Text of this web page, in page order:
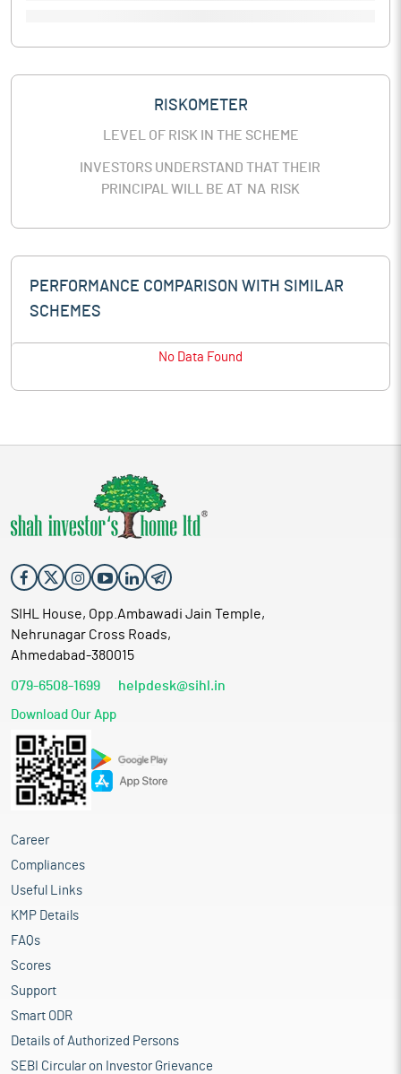
RISKOMETER
LEVEL OF RISK IN THE SCHEME
INVESTORS UNDERSTAND THAT THEIR
PRINCIPAL WILL BE AT NA RISK
PERFORMANCE COMPARISON WITH SIMILAR
SCHEMES
No Data Found
SIHL House, Opp.Ambawadi Jain Temple,
Nehrunagar Cross Roads,
Ahmedabad-380015
079-6508-1699 helpdesk@sihl.in
Download Our App
Career
Compliances
Useful Links
KMP Details
FAQs
Scores
Support
Smart ODR
Details of Authorized Persons
SEBI Circular on Investor Grievance